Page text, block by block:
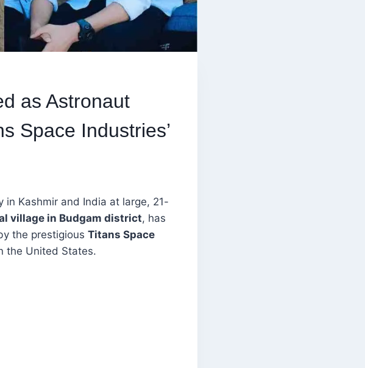
as Astronaut
Space Industries’
Kashmir and India at large, 21-
village in Budgam district, has
the prestigious Titans Space
the United States.